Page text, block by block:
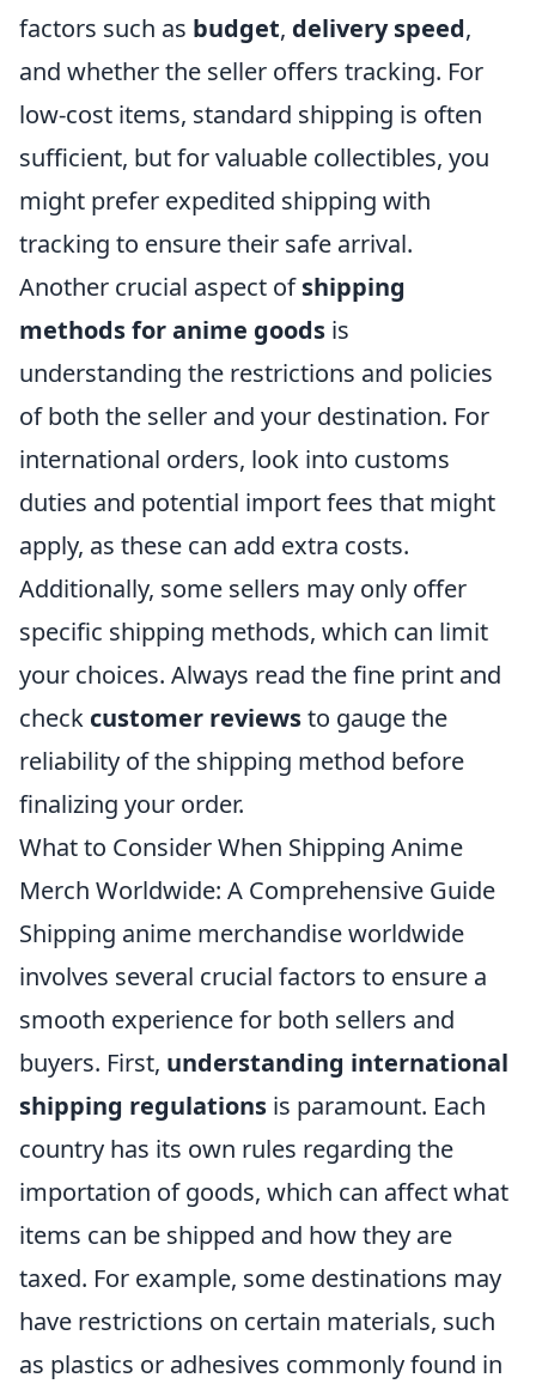
factors such as budget, delivery speed,
and whether the seller offers tracking. For
low-cost items, standard shipping is often
sufficient, but for valuable collectibles, you
might prefer expedited shipping with
tracking to ensure their safe arrival.
Another crucial aspect ofshipping
methods for anime goods is
understanding the restrictions and policies
of both the seller and your destination. For
international orders, look into customs
duties and potential import fees that might
apply, as these can add extra costs.
Additionally, some sellers may only offer
specific shipping methods, which can limit
your choices. Always read the fine print and
check customer reviewsto gauge the
reliability of the shipping method before
finalizing your order.
What to Consider When Shipping Anime
Merch Worldwide: A Comprehensive Guide
Shipping anime merchandise worldwide
involves several crucial factors to ensure a
smooth experience for both sellers and
buyers. First, understanding international
shipping regulations is paramount. Each
country has its own rules regarding the
importation of goods, which can affect what
items can be shipped and how they are
taxed. For example, some destinations may
have restrictions on certain materials, such
as plastics or adhesives commonly found in